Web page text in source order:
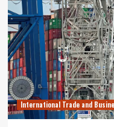
International Trade and